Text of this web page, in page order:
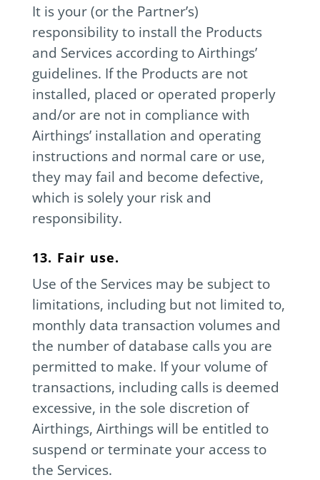
It is your (or the Partner’s)
responsibility to install the Products
and Services according to Airthings’
guidelines. If the Products are not
installed, placed or operated properly
and/or are not in compliance with
Airthings’ installation and operating
instructions and normal care or use,
they may fail and become defective,
which is solely your risk and
responsibility.
13. Fair use.
Use of the Services may be subject to
limitations, including but not limited to,
monthly data transaction volumes and
the number of database calls you are
permitted to make. If your volume of
transactions, including calls is deemed
excessive, in the sole discretion of
Airthings, Airthings will be entitled to
suspend or terminate your access to
the Services.